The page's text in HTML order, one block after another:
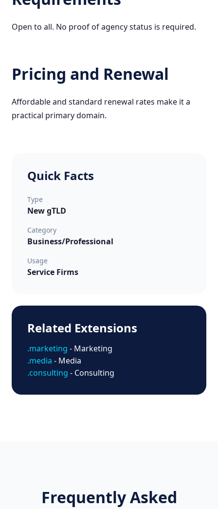
Open to all. No proof of agency status is required.
Pricing and Renewal
Affordable and standard renewal rates make it a
practical primary domain.
Quick Facts
Type
New gTLD
Category
Business/Professional
Usage
Service Firms
Related Extensions
.marketing - Marketing
.media - Media
.consulting - Consulting
Frequently Asked